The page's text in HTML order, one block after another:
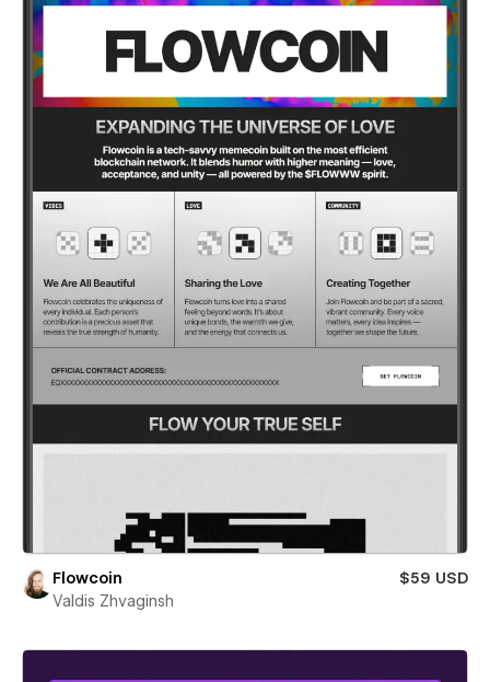
Flowcoin
$59 USD
Valdis Zhvaginsh